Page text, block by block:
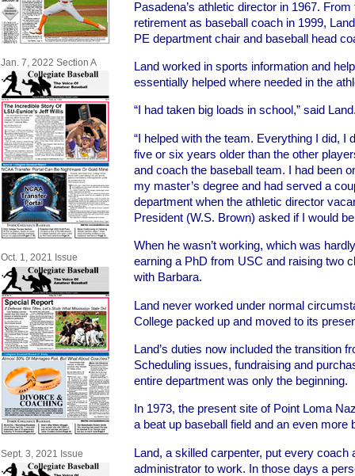
Jan. 7, 2022 Section A
Oct. 1, 2021 Issue
Sept. 3, 2021 Issue
Pasadena’s athletic director in 1967.
retirement as baseball coach in 1999,
PE department chair and baseball head
Land worked in sports information and
essentially helped where needed in the
“I had taken big loads in school,” said
“I helped with the team. Everything I did, I
five or six years older than the other
and coach the baseball team. I had been
my master’s degree and had served a
department when the athletic director
President (W.S. Brown) asked if I would
When he wasn’t working, which was
earning a PhD from USC and raising two
with Barbara.
Land never worked under normal
College packed up and moved to its
Land’s duties now included the transition
Scheduling issues, fundraising and
entire department was only the beginning.
In 1973, the present site of Point Loma
a beat up baseball field and an even more
Land, a skilled carpenter, put every coach
administrator to work. In those days a